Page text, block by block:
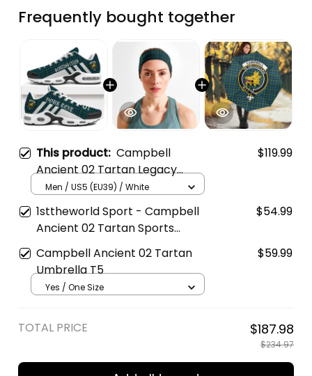
Frequently bought together
This product: Campbell
Ancient 02 Tartan Legacy
Personalized Cushion Sports
Shoes
$119.99
Men / US5 (EU39) / White
1sttheworld Sport - Campbell
Ancient 02 Tartan Sports
Headband A35
$54.99
Campbell Ancient 02 Tartan
Umbrella T5
$59.99
Yes / One Size
TOTAL PRICE $187.98
$234.97